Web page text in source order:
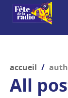
accueil /
All